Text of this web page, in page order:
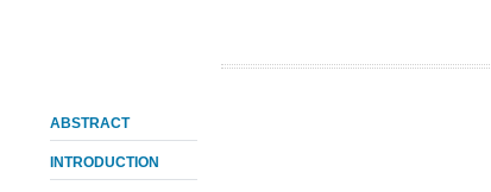
ABSTRACT
INTRODUCTION